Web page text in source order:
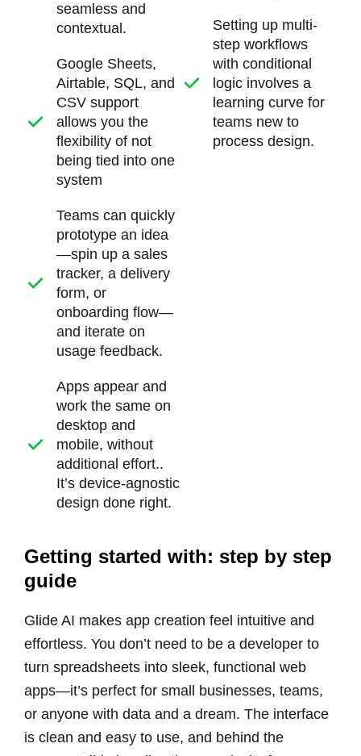
seamless and
contextual.
Google Sheets,
Airtable, SQL, and
CSV support
allows you the
flexibility of not
being tied into one
system
Teams can quickly
prototype an idea
—spin up a sales
tracker, a delivery
form, or
onboarding flow—
and iterate on
usage feedback.
Apps appear and
work the same on
desktop and
mobile, without
additional effort..
It’s device-agnostic
design done right.
Setting up multi-
step workflows
with conditional
logic involves a
learning curve for
teams new to
process design.
Getting started with: step by step
guide
Glide AI makes app creation feel intuitive and
effortless. You don’t need to be a developer to
turn spreadsheets into sleek, functional web
apps—it’s perfect for small businesses, teams,
or anyone with data and a dream. The interface
is clean and easy to use, and behind the